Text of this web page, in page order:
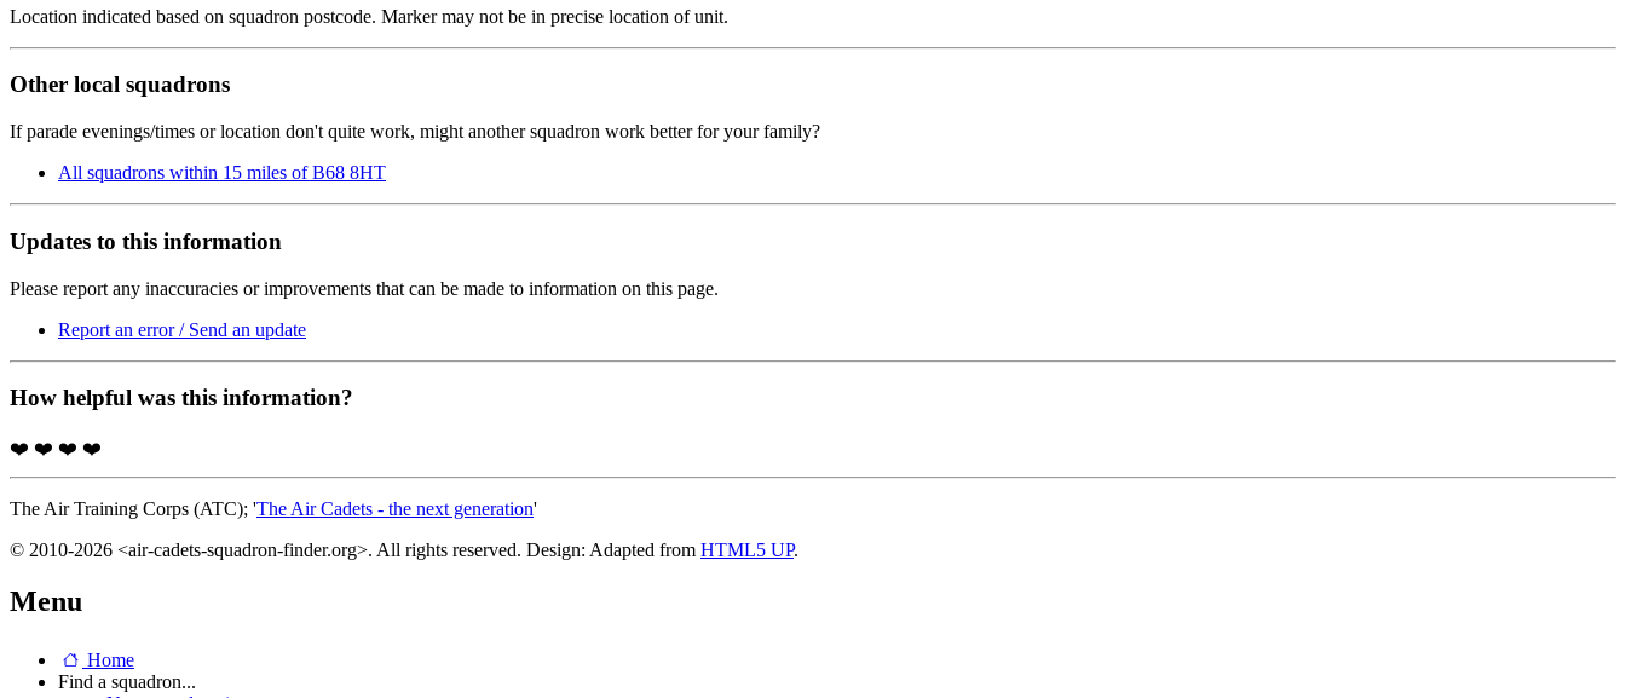
Location indicated based on squadron postcode. Marker may not be in precise location of unit.
Other local squadrons
If parade evenings/times or location don't quite work, might another squadron work better for your family?
All squadrons within 15 miles of B68 8HT
Updates to this information
Please report any inaccuracies or improvements that can be made to information on this page.
Report an error / Send an update
How helpful was this information?
❤️ ❤️ ❤️ ❤️
The Air Training Corps (ATC); 'The Air Cadets - the next generation'
© 2010-2026 <air-cadets-squadron-finder.org>. All rights reserved. Design: Adapted from HTML5 UP.
Menu
Home
Find a squadron...